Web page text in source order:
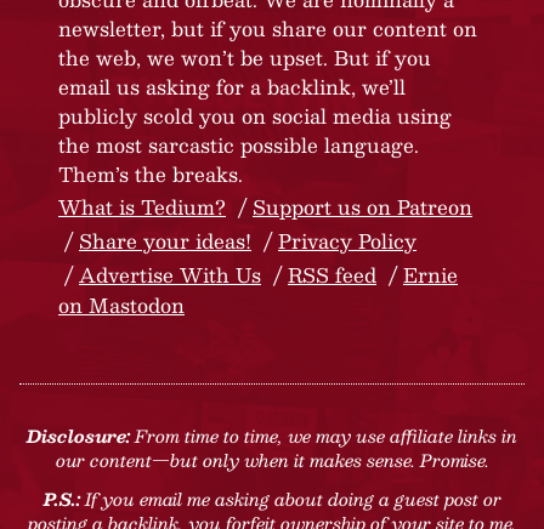
newsletter, but if you share our content on
the web, we won’t be upset. But if you
email us asking for a backlink, we’ll
publicly scold you on social media using
the most sarcastic possible language.
Them’s the breaks.
What is Tedium?
Support us on Patreon
Share your ideas!
Privacy Policy
Advertise With Us
RSS feed
Ernie
on Mastodon
Disclosure:From time to time, we may use affiliate links in
our content—but only when it makes sense. Promise.
P.S.:If you email me asking about doing a guest post or